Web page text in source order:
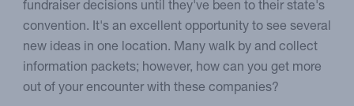
fundraiser decisions until they've been to their state's
convention. It's an excellent opportunity to see several
new ideas in one location. Many walk by and collect
information packets; however, how can you get more
out of your encounter with these companies?